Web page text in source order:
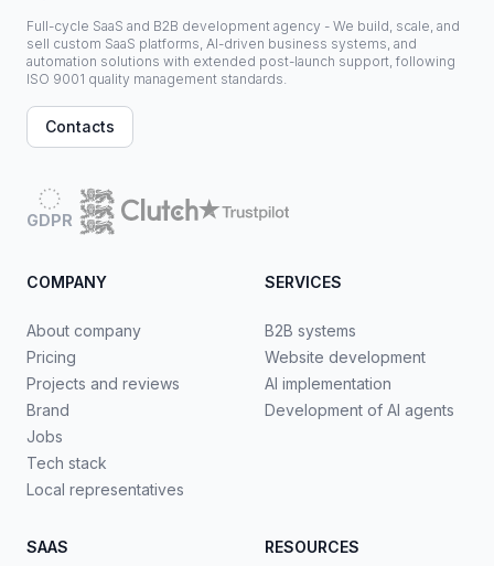
Full-cycle SaaS and B2B development agency - We build, scale, and
sell custom SaaS platforms, AI-driven business systems, and
automation solutions with extended post-launch support, following
ISO 9001 quality management standards.
Contacts
GDPR
COMPANY
About company
Pricing
Projects and reviews
Brand
Jobs
Tech stack
Local representatives
SERVICES
B2B systems
Website development
AI implementation
Development of AI agents
SAAS RESOURCES